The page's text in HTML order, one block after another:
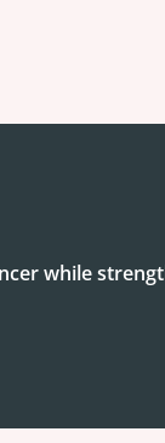
while